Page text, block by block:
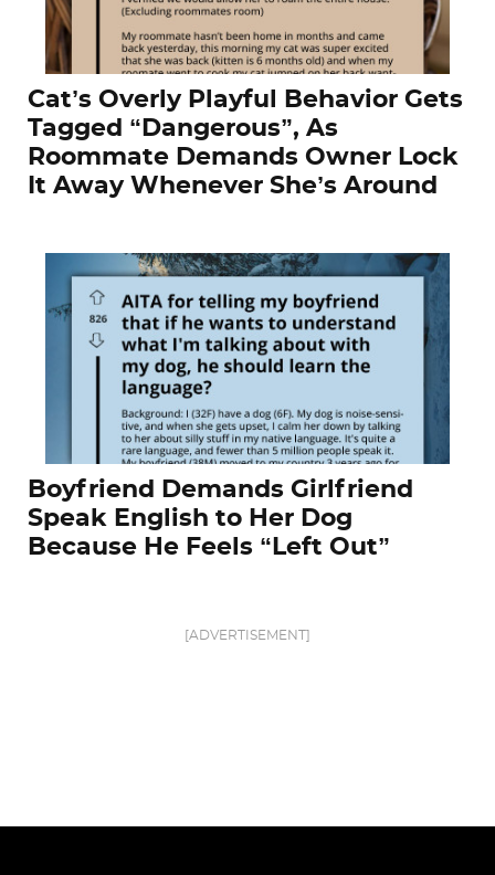
Cat’s Overly Playful Behavior Gets
Tagged “Dangerous”, As
Roommate Demands Owner Lock
It Away Whenever She’s Around
Boyfriend Demands Girlfriend
Speak English to Her Dog
Because He Feels “Left Out”
[ADVERTISEMENT]